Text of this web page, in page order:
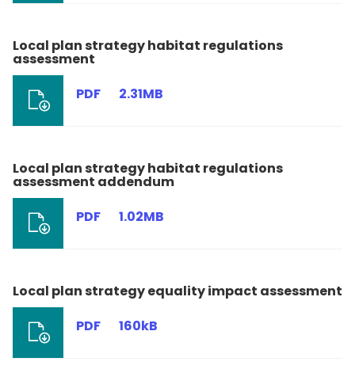
Local plan strategy habitat regulations
assessment
PDF
2.31MB
Local plan strategy habitat regulations
assessment addendum
PDF
1.02MB
Local plan strategy equality impact assessment
PDF
160kB